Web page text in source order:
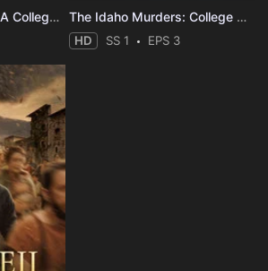
The Idaho Murders: A College Town Nightmare The Idaho Murders: College Nightmare
HD SS 1 EPS 3